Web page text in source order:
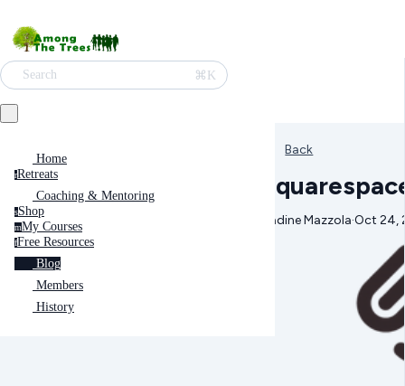
Search ⌘K
Home
rRetreats
Coaching & Mentoring
sShop
mMy Courses
fFree Resources
Blog
Members
History
Back
Nadine Mazzola·Oct 24,